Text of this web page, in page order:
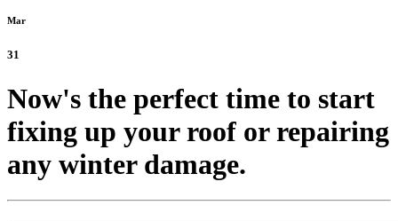
Mar
31
Now's the perfect time to start
fixing up your roof or repairing
any winter damage.